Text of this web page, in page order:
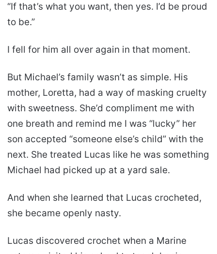
“If that’s what you want, then yes. I’d be proud
to be.”
I fell for him all over again in that moment.
But Michael’s family wasn’t as simple. His
mother, Loretta, had a way of masking cruelty
with sweetness. She’d compliment me with
one breath and remind me I was “lucky” her
son accepted “someone else’s child” with the
next. She treated Lucas like he was something
Michael had picked up at a yard sale.
And when she learned that Lucas crocheted,
she became openly nasty.
Lucas discovered crochet when a Marine